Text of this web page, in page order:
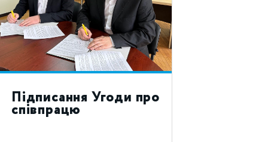
Підписання Угоди про
співпрацю